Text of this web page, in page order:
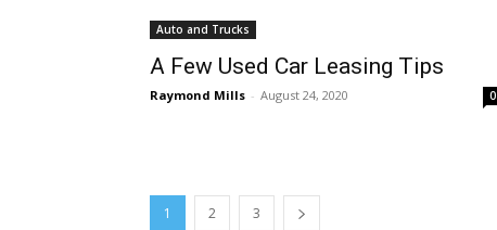
Auto and Trucks
A Few Used Car Leasing Tips
Raymond Mills - August 24, 2020 0
1 2 3